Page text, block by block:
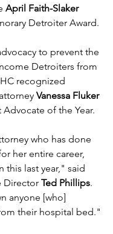
April Faith-Slaker
Detroiter Award.
to prevent the
Detroiters from
recognized
Vanessa Fluker
Advocate of the Year.
who has done
her entire career,
this last year," said
Director Ted Phillips.
anyone [who]
their hospital bed."